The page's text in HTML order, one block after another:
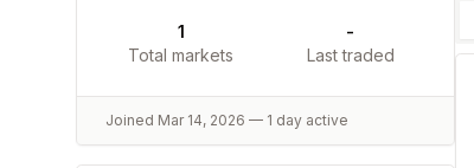
1
Total markets
-
Last traded
Joined Mar 14, 2026 — 1 day active